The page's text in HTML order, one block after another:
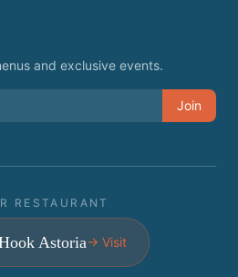
and exclusive events.
Join
RESTAURANT
Astoria→ Visit